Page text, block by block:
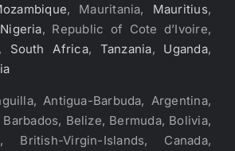
, Mauritania, Mauritius,
Nigeria, Republic of Cote d’Ivoire,
South Africa, Tanzania, Uganda,
Antigua-Barbuda, Argentina,
Barbados, Belize, Bermuda, Bolivia,
, British-Virgin-Islands, Canada,